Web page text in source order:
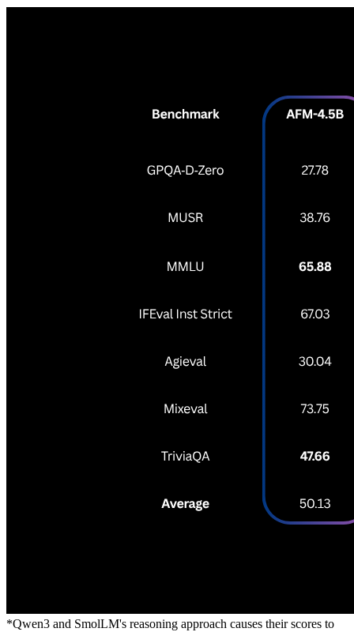
*Qwen3 and SmolLM's reasoning approach causes their scores to